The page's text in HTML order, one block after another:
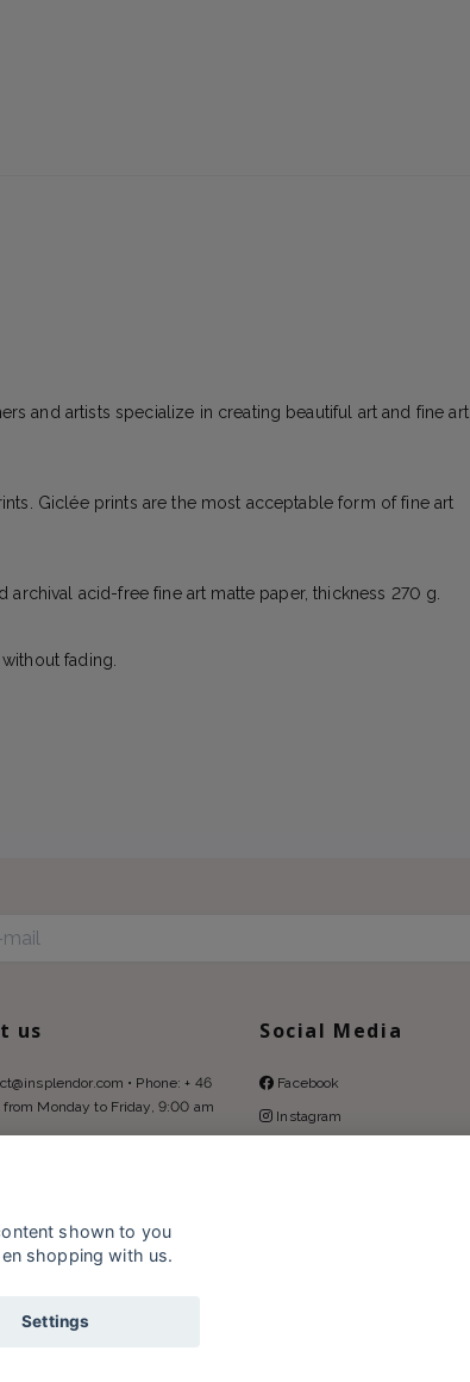
and artists specialize in creating beautiful art and fine art
Giclée prints are the most acceptable form of fine art
acid-free fine art matte paper, thickness 270 g.
fading.
us
• Phone: + 46
Monday to Friday, 9:00 am
Social Media
Facebook
Instagram
shown to you
shopping with us.
Settings